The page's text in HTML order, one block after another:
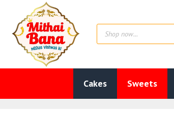
content
Products
search
Cakes Sweets